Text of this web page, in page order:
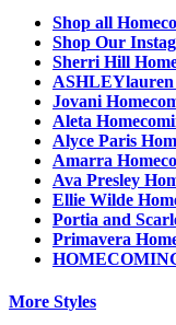
Shop all
Shop Our
Sherri Hill
ASHLEYlauren
Jovani
Aleta
Alyce Paris
Amarra
Ava Presley
Ellie Wilde
Portia and
Primavera
More Styles